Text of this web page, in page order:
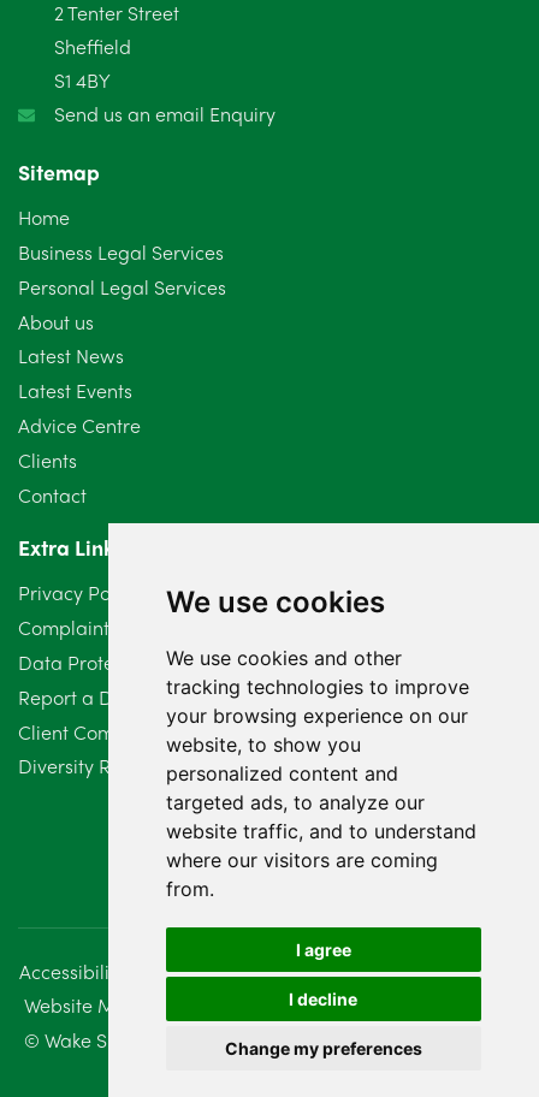
We use cookies
We use cookies and other
tracking technologies to improve
your browsing experience on our
website, to show you
personalized content and
targeted ads, to analyze our
website traffic, and to understand
where our visitors are coming
from.
I agree
I decline
Change my preferences
January 2025
December 2024
October 2024
September 2024
August 2024
July 2024
June 2024
May 2024
April 2024
March 2024
February 2024
January 2024
December 2023
November 2023
August 2023
July 2023
June 2023
2 Tenter Street
Sheffield
S1 4BY
Send us an email Enquiry
Sitemap
Home
Business Legal Services
Personal Legal Services
About us
Latest News
Latest Events
Advice Centre
Clients
Contact
Extra Links
Privacy Policy
Complaints Procedure
Data Protection Compliant Policy
Report a Data Protection Complaint
Client Complaint Policy (Mediation Services Only)
Diversity Report 2025
Accessibility Disclaimer
Regulatory Information
Website Management
Sitemap
© Wake Smith. 2014 - 2026